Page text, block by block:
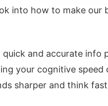
into how to make
and accurate info
your cognitive speed
sharper and think